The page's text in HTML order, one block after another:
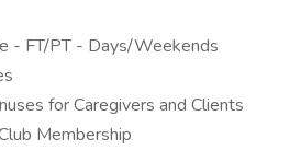
- FT/PT - Days/Weekends
for Caregivers and Clients
Membership